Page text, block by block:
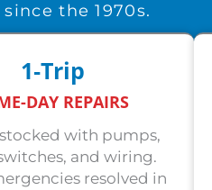
the 1970s.
1‑Trip
DAY REPAIRS
with pumps,
and wiring.
resolved in